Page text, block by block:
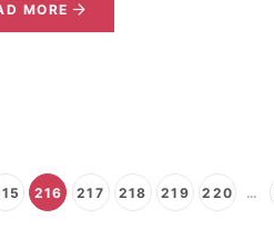
MORE
216 217 218 219 220 …